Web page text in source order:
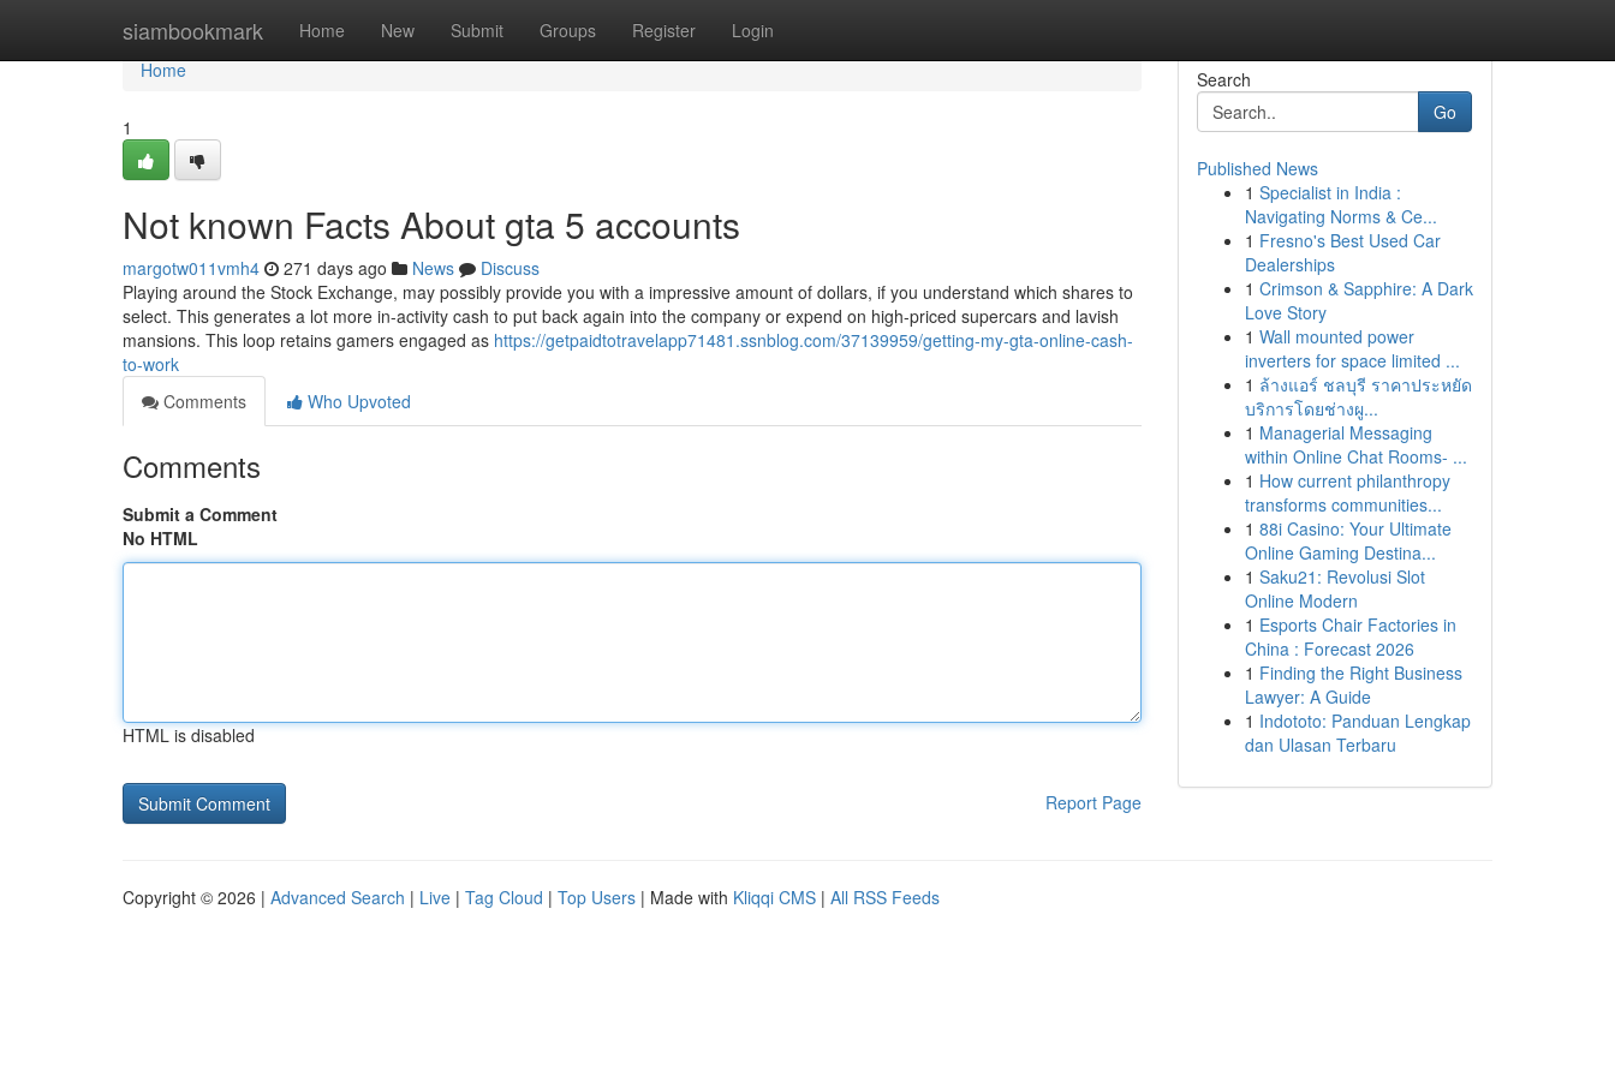
siambookmark Home New Submit Groups Register Login
Home
Home
1
Not known Facts About gta 5 accounts
margotw011vmh4 271 days ago News
Discuss
Playing around the Stock Exchange, may possibly provide you with a impressive amount of dollars, if you understand which shares to
select. This generates a lot more in-activity cash to put back again into the company or expend on high-priced supercars and lavish
mansions. This loop retains gamers engaged as https://getpaidtotravelapp71481.ssnblog.com/37139959/getting-my-gta-online-cash-
to-work
Comments
Who Upvoted
Comments
Submit a Comment
No HTML
HTML is disabled
Report Page
Search
Go
Published News
1 Specialist in India :
Navigating Norms & Ce...
1 Fresno's Best Used Car
Dealerships
1 Crimson & Sapphire: A Dark
Love Story
1 Wall mounted power
inverters for space limited ...
1 ล้างแอร์ ชลบุรี ราคาประหยัด
บริการโดยช่างผู...
1 Managerial Messaging
within Online Chat Rooms- ...
1 How current philanthropy
transforms communities...
1 88i Casino: Your Ultimate
Online Gaming Destina...
1 Saku21: Revolusi Slot
Online Modern
1 Esports Chair Factories in
China : Forecast 2026
1 Finding the Right Business
Lawyer: A Guide
1 Indototo: Panduan Lengkap
dan Ulasan Terbaru
Copyright © 2026 | Advanced Search | Live | Tag Cloud | Top Users | Made with Kliqqi CMS | All RSS Feeds